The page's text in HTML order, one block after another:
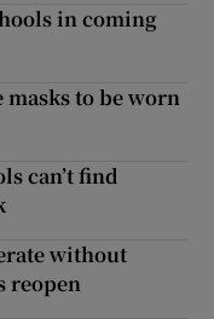
in coming
masks to be worn
can’t find
without
reopen